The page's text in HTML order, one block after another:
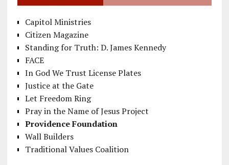
Capitol Ministries
Citizen Magazine
Standing for Truth: D. James Kennedy
FACE
In God We Trust License Plates
Justice at the Gate
Let Freedom Ring
Pray in the Name of Jesus Project
Providence Foundation
Wall Builders
Traditional Values Coalition